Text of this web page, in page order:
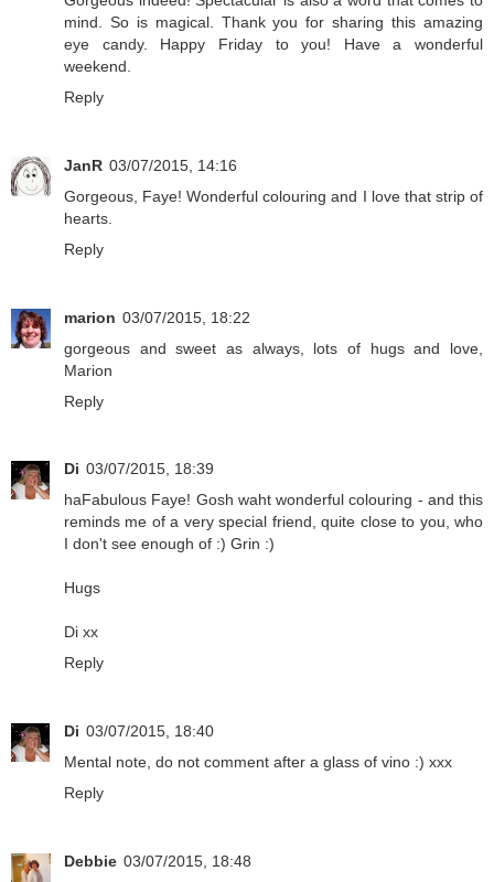
mind. So is magical. Thank you for sharing this amazing
eye candy. Happy Friday to you! Have a wonderful
weekend.
Reply
JanR 03/07/2015, 14:16
Gorgeous, Faye! Wonderful colouring and I love that strip of
hearts.
Reply
marion 03/07/2015, 18:22
gorgeous and sweet as always, lots of hugs and love,
Marion
Reply
Di 03/07/2015, 18:39
haFabulous Faye! Gosh waht wonderful colouring - and this
reminds me of a very special friend, quite close to you, who
I don't see enough of :) Grin :)
Hugs
Di xx
Reply
Di 03/07/2015, 18:40
Mental note, do not comment after a glass of vino :) xxx
Reply
Debbie 03/07/2015, 18:48